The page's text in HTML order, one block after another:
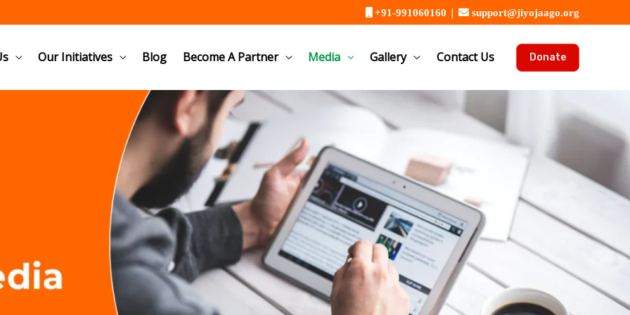
+91-991060160 | support@jiyojaago.org
Our Initiatives Blog Become A Partner Media Gallery Contact Us Donate